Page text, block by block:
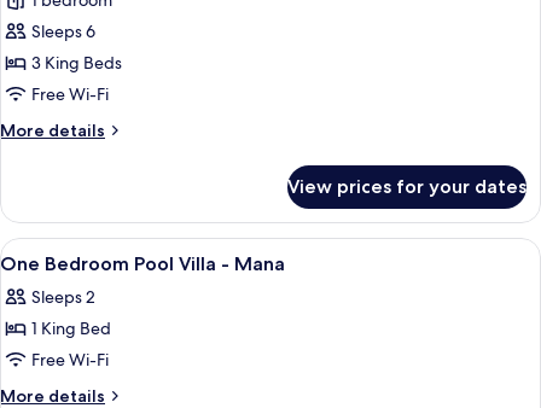
Bedroom
Pool
Villa
Renjana
Sleeps 6
3 King Beds
Free Wi-Fi
More details
More
Bedroom
Pool
Villa
Renjana
View prices for your dates
View
all
photos
for
One
Bedroom
1 bedroom, in-room safe, iron/
5
One Bedroom Pool Villa - Mana
Sleeps 2
1 King Bed
Free Wi-Fi
More details
More